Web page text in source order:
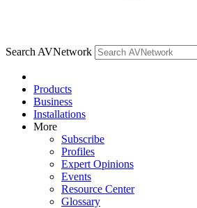
Search AVNetwork
Products
Business
Installations
More
Subscribe
Profiles
Expert Opinions
Events
Resource Center
Glossary